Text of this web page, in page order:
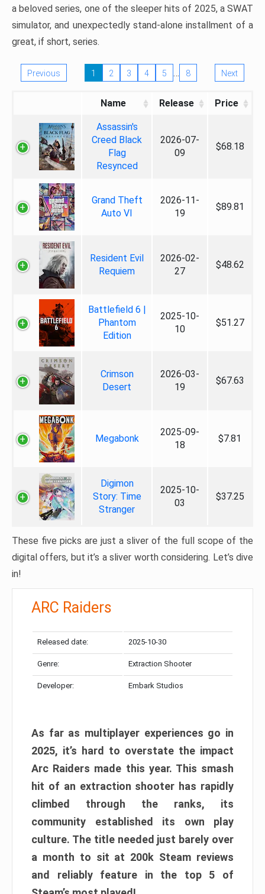
a beloved series, one of the sleeper hits of 2025, a SWAT
simulator, and unexpectedly stand-alone installment of a
great, if short, series.
Previous 1 2 3 4 5 … 8 Next
Name Release Price
Assassin's
Creed Black
Flag
Resynced
2026-07-
09
$68.18
Grand Theft
Auto VI
2026-11-
19
$89.81
Resident Evil
Requiem
2026-02-
27
$48.62
Battlefield 6 |
Phantom
Edition
2025-10-
10
$51.27
Crimson
Desert
2026-03-
19
$67.63
Megabonk
2025-09-
18
$7.81
Digimon
Story: Time
Stranger
2025-10-
03
$37.25
These five picks are just a sliver of the full scope of the
digital offers, but it’s a sliver worth considering. Let’s dive
in!
ARC Raiders
Released date: 2025-10-30
Genre: Extraction Shooter
Developer: Embark Studios
As far as multiplayer experiences go in
2025, it’s hard to overstate the impact
Arc Raiders made this year. This smash
hit of an extraction shooter has rapidly
climbed through the ranks, its
community established its own play
culture. The title needed just barely over
a month to sit at 200k Steam reviews
and reliably feature in the top 5 of